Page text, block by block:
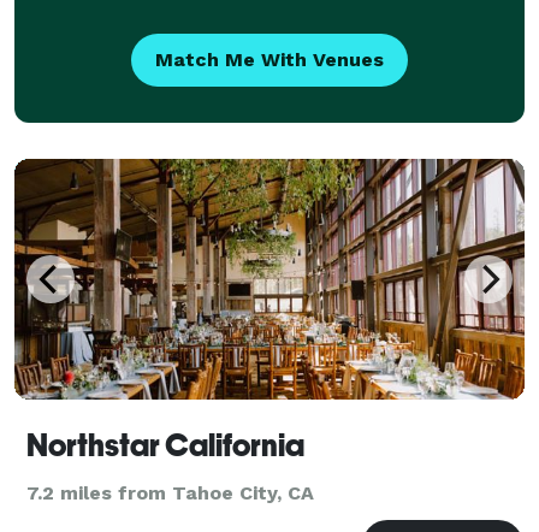
Match Me With Venues
Northstar California
7.2 miles from Tahoe City, CA